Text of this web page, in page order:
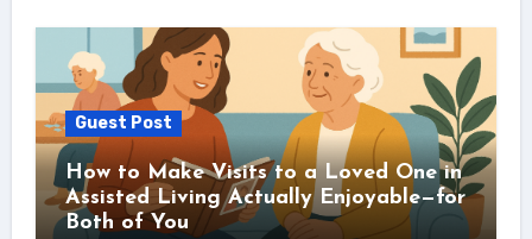
Guest Post
How to Make Visits to a Loved One in
Assisted Living Actually Enjoyable—for
Both of You